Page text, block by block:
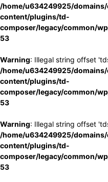
/home/u634249925/
content/plugins/td-
composer/legacy/common/
53
Warning: Illegal string offset
/home/u634249925/
content/plugins/td-
composer/legacy/common/
53
Warning: Illegal string offset
/home/u634249925/
content/plugins/td-
composer/legacy/common/
53